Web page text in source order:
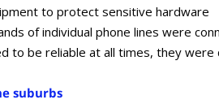
to protect sensitive hardware
of individual phone lines were
to be reliable at all times, they
suburbs